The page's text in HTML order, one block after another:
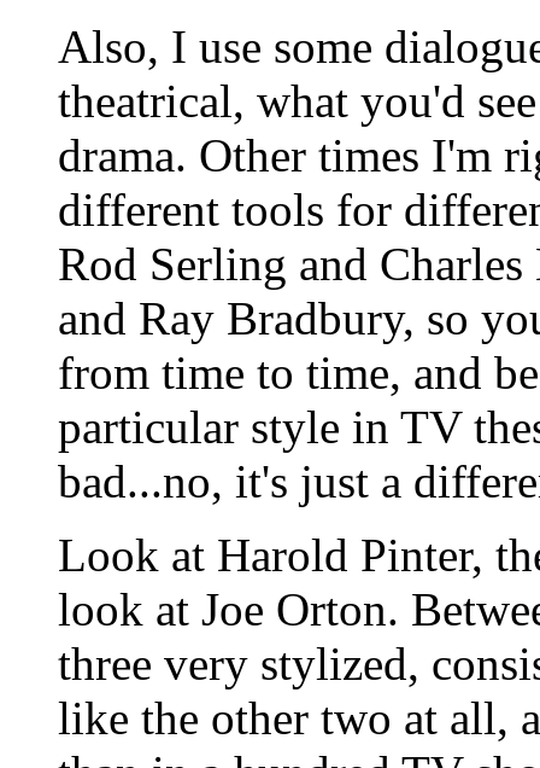
Also, I use some
theatrical, what you'd
drama. Other times I'm
different tools for
Rod Serling and
and Ray Bradbury, so
from time to time, and
particular style in TV
bad...no, it's just a
Look at Harold Pinter,
look at Joe Orton.
three very stylized,
like the other two at all,